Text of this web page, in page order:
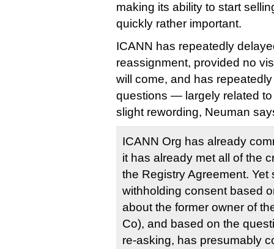
making its ability to start
quickly rather important.
ICANN has repeatedly
reassignment, provided no
will come, and has
questions — largely related
slight rewording, Neuman
ICANN Org has already
it has already met all of the
the Registry Agreement. Yet
withholding consent based
about the former owner of
Co), and based on the
re-asking, has presumably